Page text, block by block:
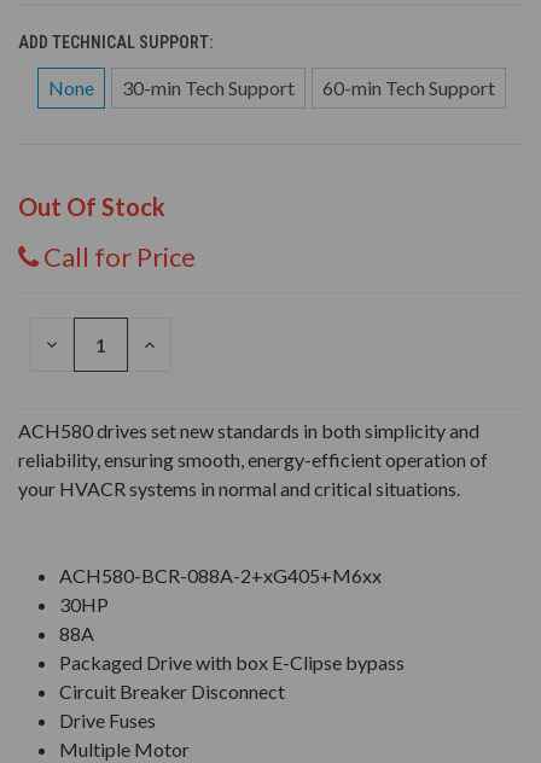
ADD TECHNICAL SUPPORT:
None 30-min Tech Support 60-min Tech Support
Out Of Stock
Call for Price
DECREASE
INCREASE
ACH580 drives set new standards in both simplicity and
reliability, ensuring smooth, energy-efficient operation of
your HVACR systems in normal and critical situations.
ACH580-BCR-088A-2+xG405+M6xx
30HP
88A
Packaged Drive with box E-Clipse bypass
Circuit Breaker Disconnect
Drive Fuses
Multiple Motor